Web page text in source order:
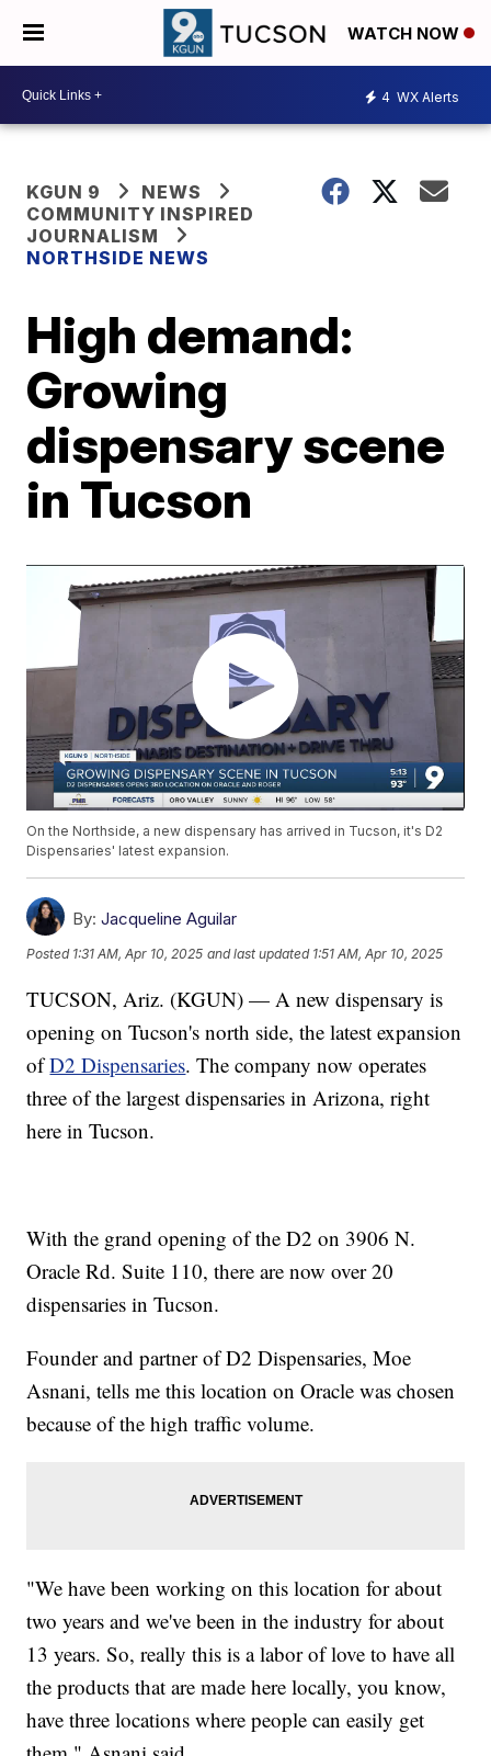
WATCH NOW
4 WX Alerts
KGUN 9
NEWS
COMMUNITY INSPIRED
JOURNALISM
NORTHSIDE NEWS
High demand:
Growing
dispensary scene
in Tucson
On the Northside, a new dispensary has arrived in Tucson, it's D2
Dispensaries' latest expansion.
By: Jacqueline Aguilar
Posted 1:31 AM, Apr 10, 2025 and last updated 1:51 AM, Apr 10, 2025
TUCSON, Ariz. (KGUN) — A new dispensary is
opening on Tucson's north side, the latest expansion
ofD2 Dispensaries. The company now operates
three of the largest dispensaries in Arizona, right
here in Tucson.
With the grand opening of the D2 on 3906 N.
Oracle Rd. Suite 110, there are now over 20
dispensaries in Tucson.
Founder and partner of D2 Dispensaries, Moe
Asnani, tells me this location on Oracle was chosen
because of the high traffic volume.
"We have been working on this location for about
two years and we've been in the industry for about
13 years. So, really this is a labor of love to have all
the products that are made here locally, you know,
have three locations where people can easily get